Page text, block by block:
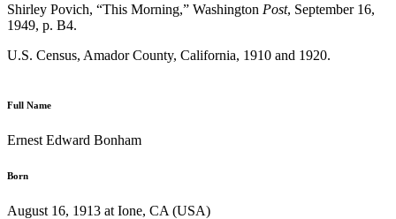
Shirley Povich, “This Morning,” Washington Post, September 16,
1949, p. B4.
U.S. Census, Amador County, California, 1910 and 1920.
Full Name
Ernest Edward Bonham
Born
August 16, 1913 at Ione, CA (USA)